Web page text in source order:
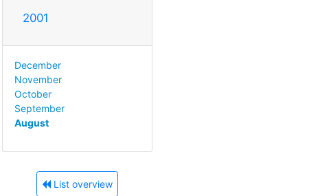
2001
December
November
October
September
August
List overview